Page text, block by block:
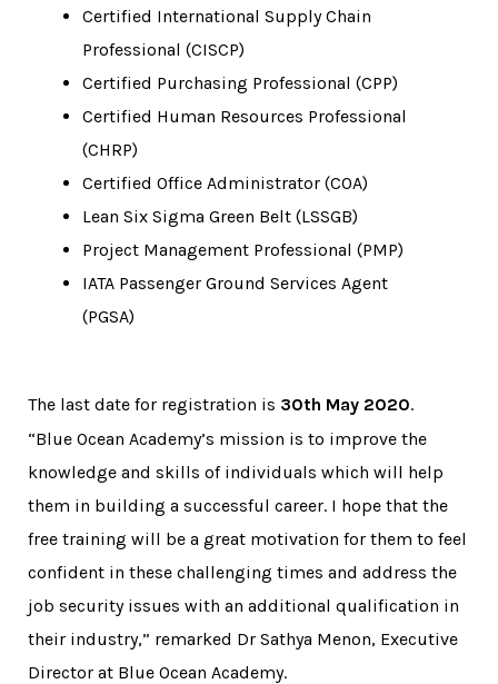
Certified International Supply Chain
Professional (CISCP)
Certified Purchasing Professional (CPP)
Certified Human Resources Professional
(CHRP)
Certified Office Administrator (COA)
Lean Six Sigma Green Belt (LSSGB)
Project Management Professional (PMP)
IATA Passenger Ground Services Agent
(PGSA)
The last date for registration is 30th May 2020.
“Blue Ocean Academy’s mission is to improve the
knowledge and skills of individuals which will help
them in building a successful career. I hope that the
free training will be a great motivation for them to feel
confident in these challenging times and address the
job security issues with an additional qualification in
their industry,” remarked Dr Sathya Menon, Executive
Director at Blue Ocean Academy.